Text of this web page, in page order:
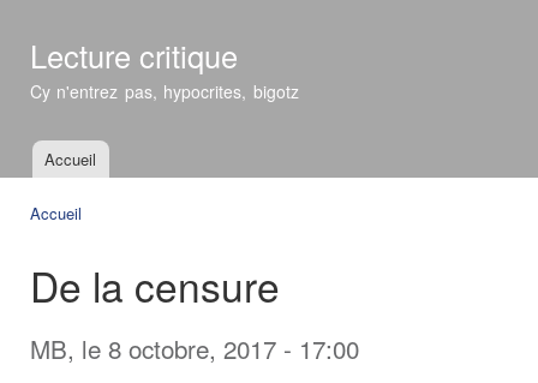
Lecture critique
Cy n'entrez pas, hypocrites, bigotz
Menu principal
Accueil
Accueil
De la censure
MB, le 8 octobre, 2017 - 17:00